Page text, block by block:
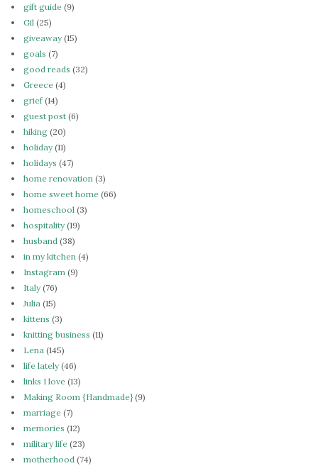
gift guide (9)
Gil (25)
giveaway(15)
goals (7)
good reads (32)
Greece (4)
grief(14)
guest post (6)
hiking (20)
holiday(11)
holidays (47)
home renovation (3)
home sweet home (66)
homeschool (3)
hospitality(19)
husband (38)
in my kitchen (4)
Instagram (9)
Italy(76)
Julia (15)
kittens (3)
knitting business (11)
Lena (145)
life lately(46)
links I love (13)
Making Room {Handmade}(9)
marriage (7)
memories (12)
military life (23)
motherhood (74)